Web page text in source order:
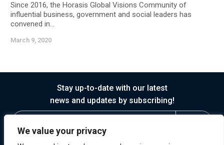
We value your privacy
Since 2016, the Horasis Global Visions Community of
influential business, government and social leaders has
convened in...
March 9, 2020
Stay up-to-date with our latest
news and updates by subscribing!